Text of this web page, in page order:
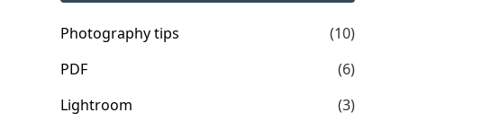
Photography tips
(10)
PDF
(6)
Lightroom
(3)